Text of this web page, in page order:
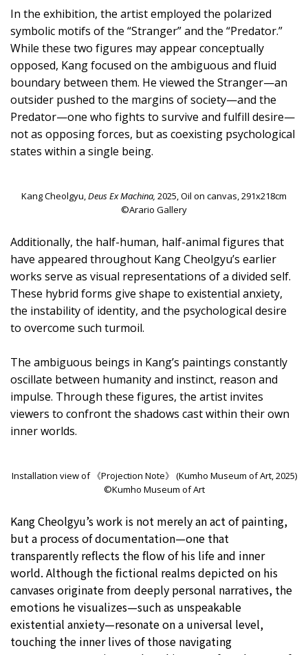
In the exhibition, the artist employed the polarized
symbolic motifs of the “Stranger” and the “Predator.”
While these two figures may appear conceptually
opposed, Kang focused on the ambiguous and fluid
boundary between them. He viewed the Stranger—an
outsider pushed to the margins of society—and the
Predator—one who fights to survive and fulfill desire—
not as opposing forces, but as coexisting psychological
states within a single being.
Kang Cheolgyu,Deus Ex Machina, 2025, Oil on canvas, 291x218cm
©Arario Gallery
Additionally, the half-human, half-animal figures that
have appeared throughout Kang Cheolgyu’s earlier
works serve as visual representations of a divided self.
These hybrid forms give shape to existential anxiety,
the instability of identity, and the psychological desire
to overcome such turmoil.
The ambiguous beings in Kang’s paintings constantly
oscillate between humanity and instinct, reason and
impulse. Through these figures, the artist invites
viewers to confront the shadows cast within their own
inner worlds.
Installation view of 《Projection Note》 (Kumho Museum of Art, 2025)
©Kumho Museum of Art
Kang Cheolgyu’s work is not merely an act of painting,
but a process of documentation—one that
transparently reflects the flow of his life and inner
world. Although the fictional realms depicted on his
canvases originate from deeply personal narratives, the
emotions he visualizes—such as unspeakable
existential anxiety—resonate on a universal level,
touching the inner lives of those navigating